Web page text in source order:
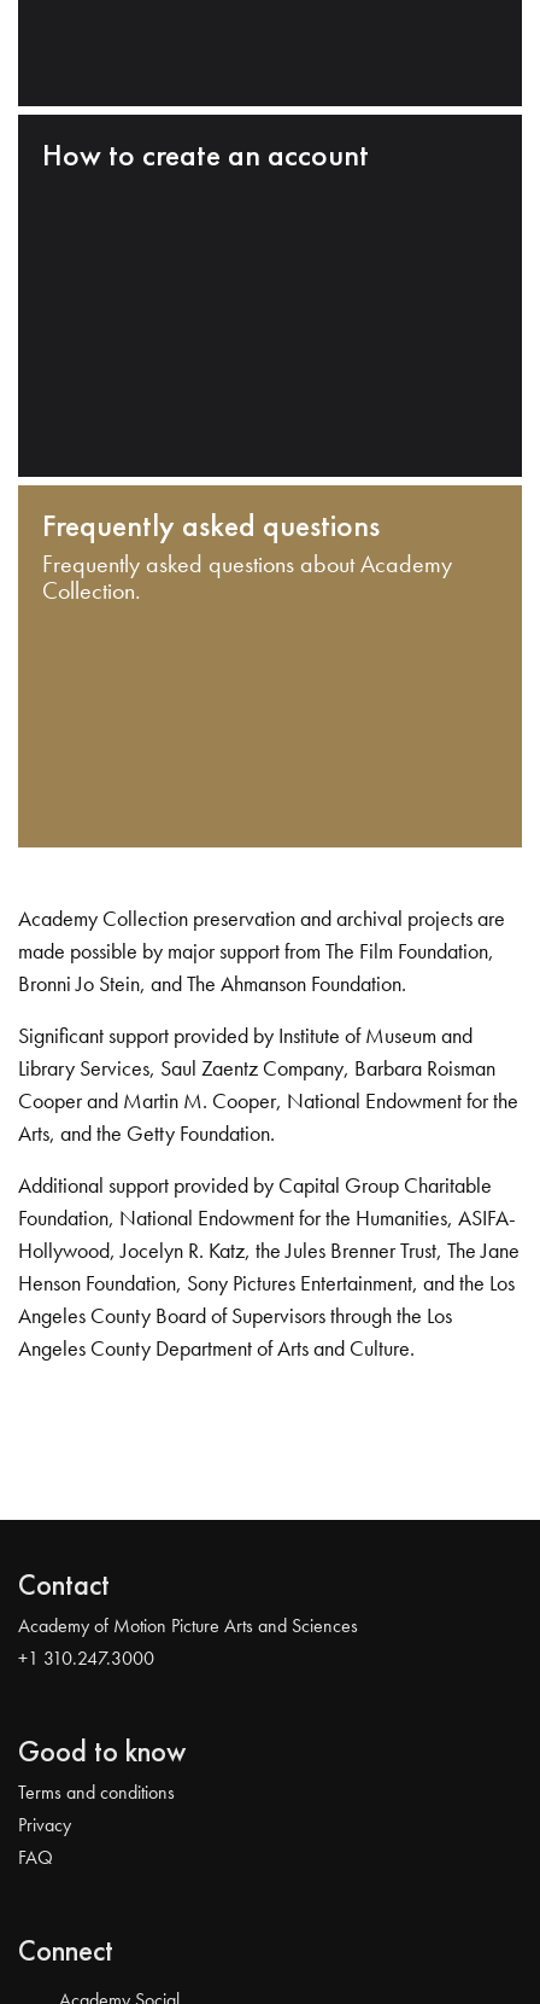
How to create an account
Frequently asked questions
Frequently asked questions about Academy
Collection.
Academy Collection preservation and archival projects are
made possible by major support from The Film Foundation,
Bronni Jo Stein, and The Ahmanson Foundation.
Significant support provided by Institute of Museum and
Library Services, Saul Zaentz Company, Barbara Roisman
Cooper and Martin M. Cooper, National Endowment for the
Arts, and the Getty Foundation.
Additional support provided by Capital Group Charitable
Foundation, National Endowment for the Humanities, ASIFA-
Hollywood, Jocelyn R. Katz, the Jules Brenner Trust, The Jane
Henson Foundation, Sony Pictures Entertainment, and the Los
Angeles County Board of Supervisors through the Los
Angeles County Department of Arts and Culture.
Contact
Academy of Motion Picture Arts and Sciences
+1 310.247.3000
Good to know
Terms and conditions
Privacy
FAQ
Connect